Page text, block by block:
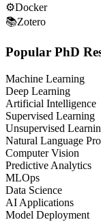
⚙️Docker
📚Zotero
Popular PhD
Machine Learning
Deep Learning
Artificial Intelligence
Supervised Learning
Unsupervised
Natural Language
Computer Vision
Predictive Analytics
MLOps
Data Science
AI Applications
Model Deployment